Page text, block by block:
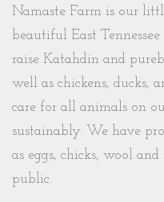
Namaste Farm is our
beautiful East
raise Katahdin and
well as chickens, ducks,
care for all animals on
sustainably. We have
as eggs, chicks, wool
public.